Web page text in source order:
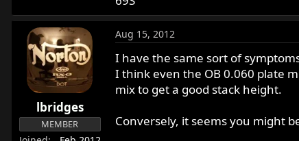
lbridges
MEMBER
Aug 15, 2012
I have the same sort of
I think even the OB 0.060 plate
mix to get a good stack height.
Conversely, it seems you might